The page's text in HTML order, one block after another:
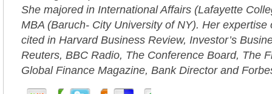
She majored in International Affairs (Lafayette
MBA (Baruch- City University of NY). Her expertise
cited in Harvard Business Review, Investor’s
Reuters, BBC Radio, The Conference Board, The
Global Finance Magazine, Bank Director and